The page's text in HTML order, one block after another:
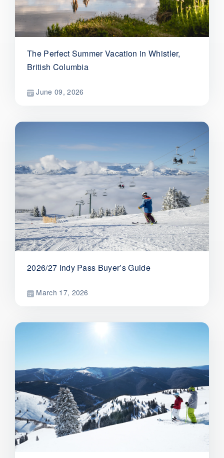
The Perfect Summer Vacation in Whistler,
British Columbia
June 09, 2026
2026/27 Indy Pass Buyer’s Guide
March 17, 2026